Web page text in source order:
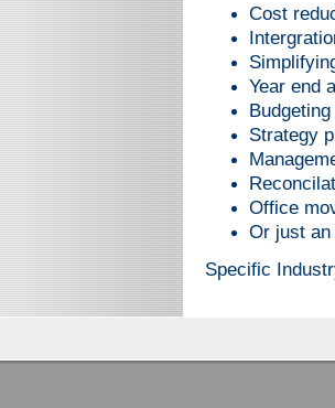
Cost
Year end
Budgeting
Strategy
Office
Or just
Specific